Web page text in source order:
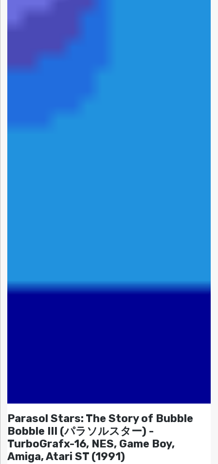
Parasol Stars: The Story of Bubble
Bobble III (パラソルスター) -
TurboGrafx-16, NES, Game Boy,
Amiga, Atari ST (1991)